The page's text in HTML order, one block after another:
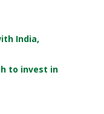
India,
to invest in